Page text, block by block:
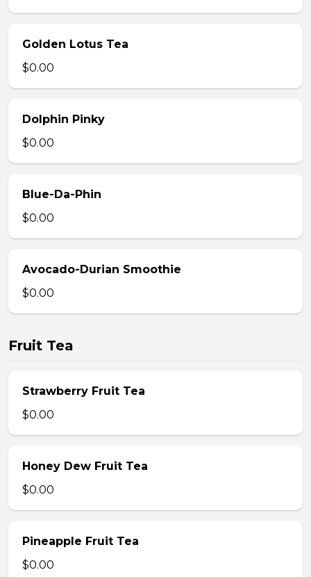
Golden Lotus Tea
$0.00
Dolphin Pinky
$0.00
Blue-Da-Phin
$0.00
Avocado-Durian Smoothie
$0.00
Fruit Tea
Strawberry Fruit Tea
$0.00
Honey Dew Fruit Tea
$0.00
Pineapple Fruit Tea
$0.00